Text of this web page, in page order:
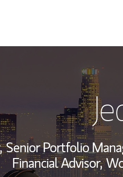
Senior Portfolio
Financial Advisor,